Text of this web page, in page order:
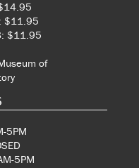
$11.95
$11.95
of
5PM
5PM